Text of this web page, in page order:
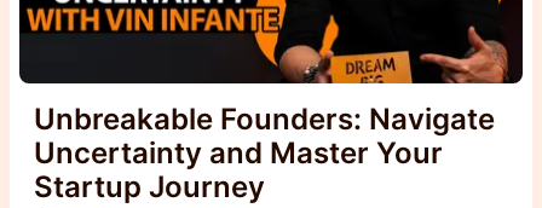
Unbreakable Founders: Navigate
Uncertainty and Master Your
Startup Journey